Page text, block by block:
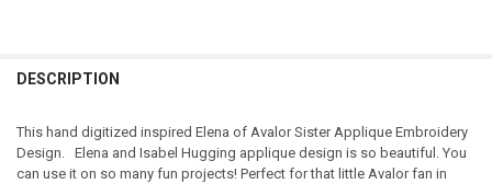
DESCRIPTION
This hand digitized inspired Elena of Avalor Sister Applique Embroidery
Design. Elena and Isabel Hugging applique design is so beautiful. You
can use it on so many fun projects! Perfect for that little Avalor fan in